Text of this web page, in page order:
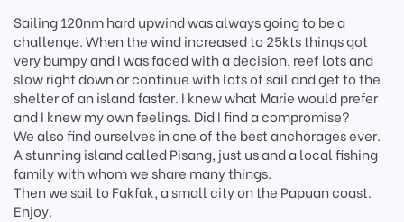
Sailing 120nm hard upwind was always going to be a
challenge. When the wind increased to 25kts things got
very bumpy and I was faced with a decision, reef lots and
slow right down or continue with lots of sail and get to the
shelter of an island faster. I knew what Marie would prefer
and I knew my own feelings. Did I find a compromise?
We also find ourselves in one of the best anchorages ever.
A stunning island called Pisang, just us and a local fishing
family with whom we share many things.
Then we sail to Fakfak, a small city on the Papuan coast.
Enjoy.